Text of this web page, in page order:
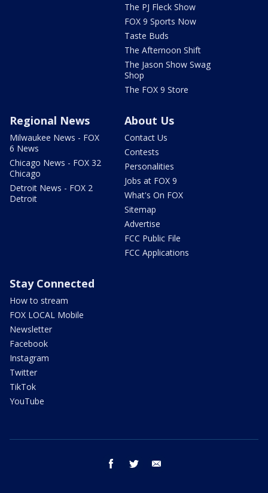
The PJ Fleck Show
FOX 9 Sports Now
Taste Buds
The Afternoon Shift
The Jason Show Swag
Shop
The FOX 9 Store
Regional News
Milwaukee News - FOX
6 News
Chicago News - FOX 32
Chicago
Detroit News - FOX 2
Detroit
About Us
Contact Us
Contests
Personalities
Jobs at FOX 9
What's On FOX
Sitemap
Advertise
FCC Public File
FCC Applications
Stay Connected
How to stream
FOX LOCAL Mobile
Newsletter
Facebook
Instagram
Twitter
TikTok
YouTube
facebook twitter